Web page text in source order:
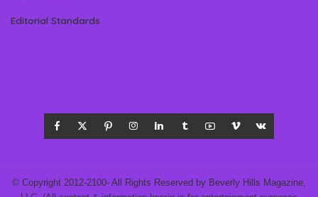
Editorial Standards
© Copyright 2012-2100- All Rights Reserved by Beverly Hills Magazine,